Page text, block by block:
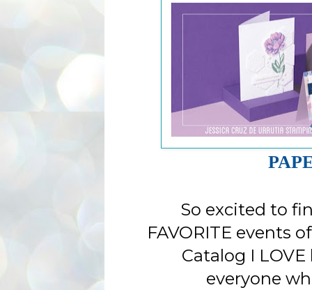
So excited to
FAVORITE events
Catalog I
everyone